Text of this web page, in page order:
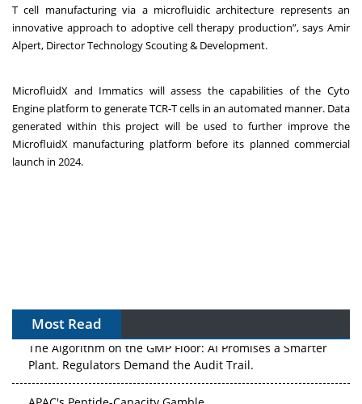
T cell manufacturing via a microfluidic architecture represents an
innovative approach to adoptive cell therapy production”, says Amir
Alpert, Director Technology Scouting & Development.
MicrofluidX and Immatics will assess the capabilities of the Cyto
Engine platform to generate TCR-T cells in an automated manner. Data
generated within this project will be used to further improve the
MicrofluidX manufacturing platform before its planned commercial
launch in 2024.
Most Read
The Algorithm on the GMP Floor: AI Promises a Smarter
Plant. Regulators Demand the Audit Trail.
APAC's Peptide-Capacity Gamble